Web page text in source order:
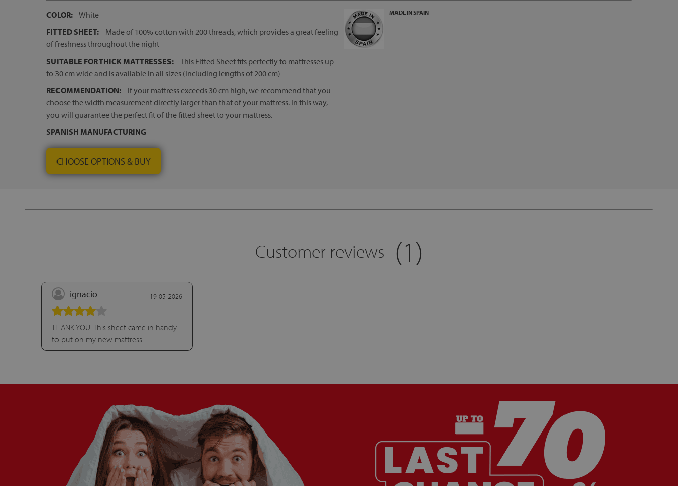
COLOR: White
FITTED SHEET:
Made of 100% cotton with 200 threads, which provides a great feeling
of freshness throughout the night
SUITABLE FOR THICK MATTRESSES:
This Fitted Sheet fits perfectly to mattresses up
to 30 cm wide and is available in all sizes (including lengths of 200 cm)
RECOMMENDATION:
If your mattress exceeds 30 cm high, we recommend that you
choose the width measurement directly larger than that of your mattress. In this way,
you will guarantee the perfect fit of the fitted sheet to your mattress.
SPANISH MANUFACTURING
CHOOSE OPTIONS & BUY
MADE IN SPAIN
Customer reviews (1)
ignacio 19-05-2026
THANK YOU. This sheet came in handy
to put on my new mattress.